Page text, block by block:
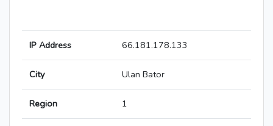
IP Address 66.181.178.133
City Ulan Bator
Region 1